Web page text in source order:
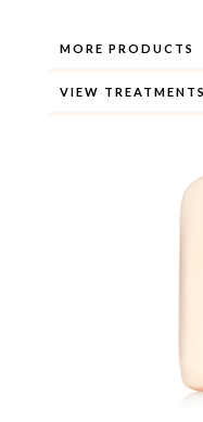
MORE PRODUCTS
VIEW TREATMENTS